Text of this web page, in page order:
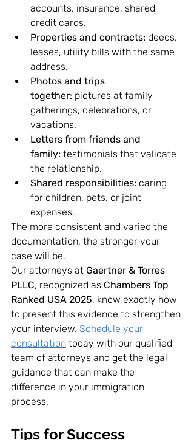
accounts, insurance, shared
credit cards.
Properties and contracts: deeds,
leases, utility bills with the same
address.
Photos and trips
together: pictures at family
gatherings, celebrations, or
vacations.
Letters from friends and
family: testimonials that validate
the relationship.
Shared responsibilities: caring
for children, pets, or joint
expenses.
The more consistent and varied the
documentation, the stronger your
case will be.
Our attorneys at Gaertner & Torres
PLLC, recognized as Chambers Top
Ranked USA 2025, know exactly how
to present this evidence to strengthen
your interview. Schedule your
consultation today with our qualified
team of attorneys and get the legal
guidance that can make the
difference in your immigration
process.
Tips for Success